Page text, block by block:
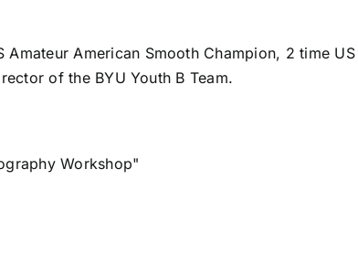
Amateur American Smooth Champion, 2 time
of the BYU Youth B Team.
Workshop"